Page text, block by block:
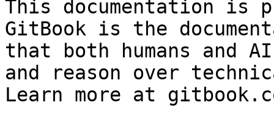
This documentation is
GitBook is the
that both humans and
and reason over
Learn more at